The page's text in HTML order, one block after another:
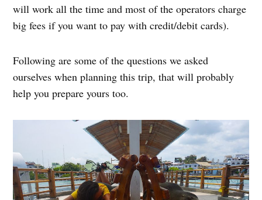
will work all the time and most of the operators charge
big fees if you want to pay with credit/debit cards).
Following are some of the questions we asked
ourselves when planning this trip, that will probably
help you prepare yours too.